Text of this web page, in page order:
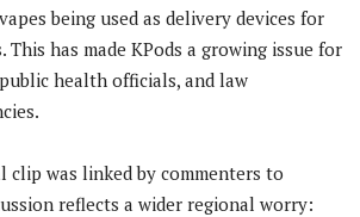
being used as delivery devices for
This has made KPods a growing issue for
health officials, and law
was linked by commenters to
reflects a wider regional worry: